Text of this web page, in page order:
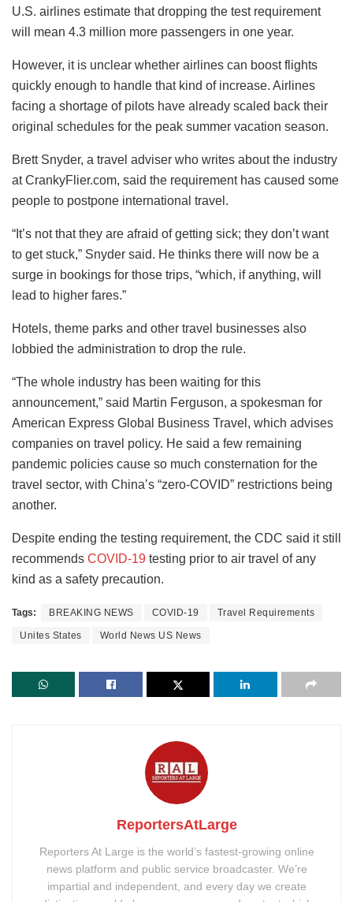
U.S. airlines estimate that dropping the test requirement
will mean 4.3 million more passengers in one year.
However, it is unclear whether airlines can boost flights
quickly enough to handle that kind of increase. Airlines
facing a shortage of pilots have already scaled back their
original schedules for the peak summer vacation season.
Brett Snyder, a travel adviser who writes about the industry
at CrankyFlier.com, said the requirement has caused some
people to postpone international travel.
“It’s not that they are afraid of getting sick; they don’t want
to get stuck,” Snyder said. He thinks there will now be a
surge in bookings for those trips, “which, if anything, will
lead to higher fares.”
Hotels, theme parks and other travel businesses also
lobbied the administration to drop the rule.
“The whole industry has been waiting for this
announcement,” said Martin Ferguson, a spokesman for
American Express Global Business Travel, which advises
companies on travel policy. He said a few remaining
pandemic policies cause so much consternation for the
travel sector, with China’s “zero-COVID” restrictions being
another.
Despite ending the testing requirement, the CDC said it still
recommends COVID-19 testing prior to air travel of any
kind as a safety precaution.
Tags: BREAKING NEWS COVID-19 Travel Requirements
Unites States World News US News
ReportersAtLarge
Reporters At Large is the world’s fastest-growing online
news platform and public service broadcaster. We’re
impartial and independent, and every day we create